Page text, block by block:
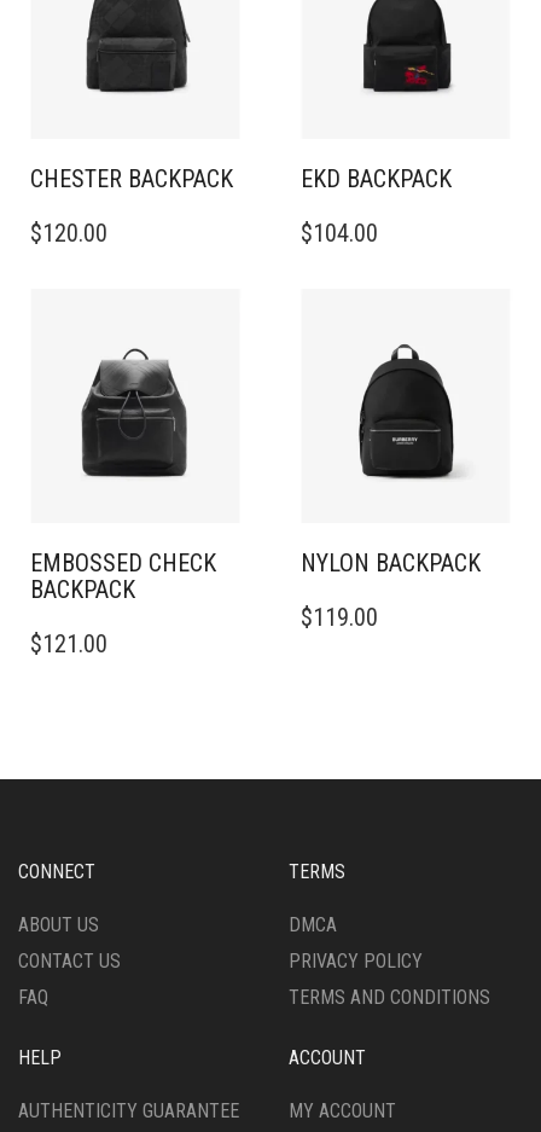
CHESTER BACKPACK
$120.00
EKD BACKPACK
$104.00
EMBOSSED CHECK
BACKPACK
$121.00
NYLON BACKPACK
$119.00
CONNECT
ABOUT US
CONTACT US
FAQ
TERMS
DMCA
PRIVACY POLICY
TERMS AND CONDITIONS
HELP
AUTHENTICITY GUARANTEE
ACCOUNT
MY ACCOUNT